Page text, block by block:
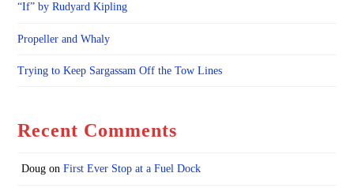
“If” by Rudyard Kipling
Propeller and Whaly
Trying to Keep Sargassam Off the Tow Lines
Recent Comments
Dougon First Ever Stop at a Fuel Dock